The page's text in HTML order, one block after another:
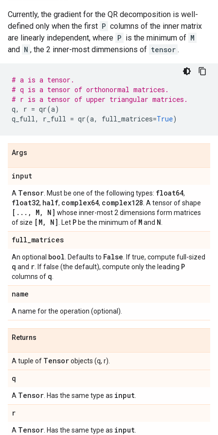
Currently, the gradient for the QR decomposition is well-
defined only when the first P columns of the inner matrix
are linearly independent, where P is the minimum of M
and N , the 2 inner-most dimmensions of tensor .
# a is a tensor.
# q is a tensor of orthonormal matrices.
# r is a tensor of upper triangular matrices.
q, r = qr(a)
q_full, r_full = qr(a, full_matrices=True)
Args
input
A Tensor . Must be one of the following types: float64,
float32, half, complex64, complex128 . A tensor of shape
[ . . . , M, N] whose inner-most 2 dimensions form matrices
of size [M, N] . Let P be the minimum of Mand N
full_matrices
An optional bool . Defaults to False . If true, compute full-sized
q and r . If false (the default), compute only the leading P
columns of q
name
A name for the operation (optional).
Returns
A tuple of Tensorobjects (q, r).
q
A Tensor . Has the same type as input
r
A Tensor . Has the same type as input